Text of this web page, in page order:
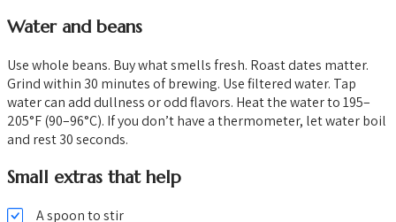
Water and beans
Use whole beans. Buy what smells fresh. Roast dates matter.
Grind within 30 minutes of brewing. Use filtered water. Tap
water can add dullness or odd flavors. Heat the water to 195–
205°F (90–96°C). If you don’t have a thermometer, let water boil
and rest 30 seconds.
Small extras that help
A spoon to stir